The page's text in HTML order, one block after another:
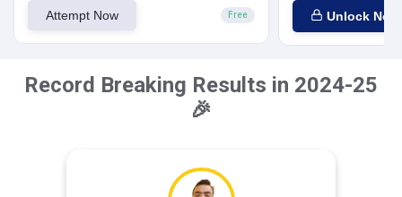
Attempt Now Free Unlock Now
Record Breaking Results in 2024-25
🎉